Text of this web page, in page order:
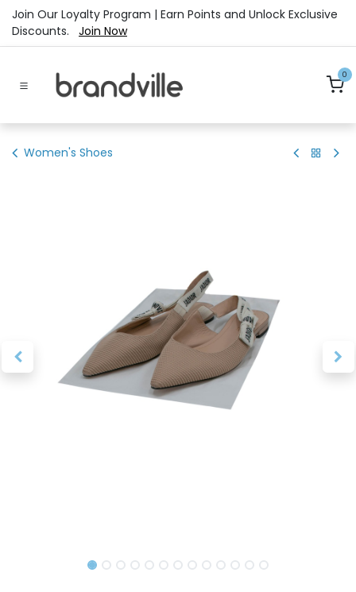
Skip to Content
Join Our Loyalty Program | Earn Points and Unlock Exclusive
Discounts. Join Now
0
Women's Shoes